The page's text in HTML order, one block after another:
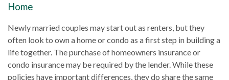
Home
Newly married couples may start out as renters, but they
often look to own a home or condo as a first step in building a
life together. The purchase of homeowners insurance or
condo insurance may be required by the lender. While these
policies have important differences, they do share the same